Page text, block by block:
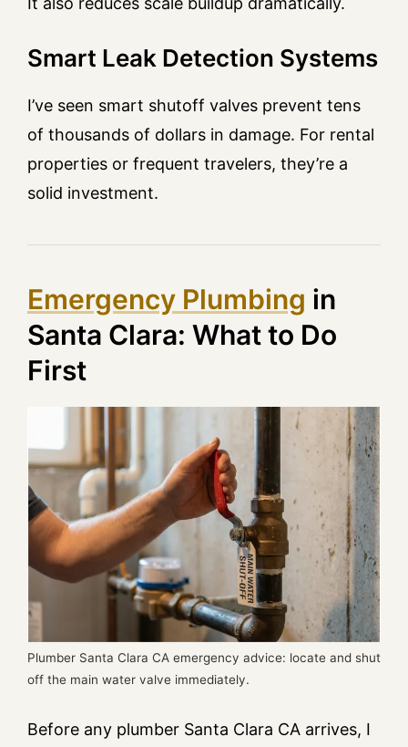
Smart Leak Detection Systems
I’ve seen smart shutoff valves prevent tens
of thousands of dollars in damage. For rental
properties or frequent travelers, they’re a
solid investment.
Emergency Plumbing in
Santa Clara: What to Do
First
Plumber Santa Clara CA emergency advice: locate and shut
off the main water valve immediately.
Before any plumber Santa Clara CA arrives, I